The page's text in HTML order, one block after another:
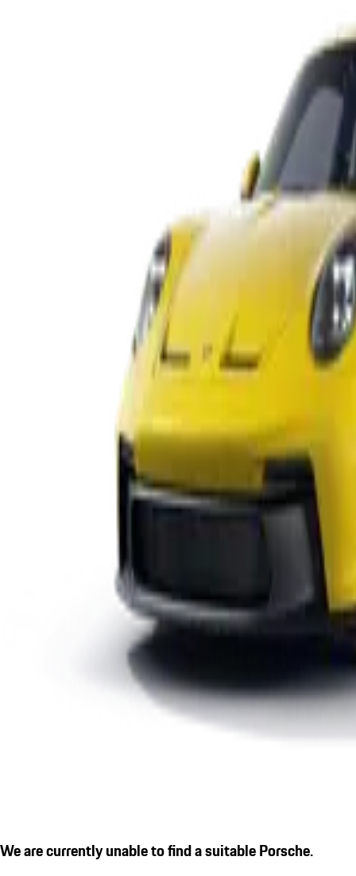
We are currently unable to find a suitable Porsche.